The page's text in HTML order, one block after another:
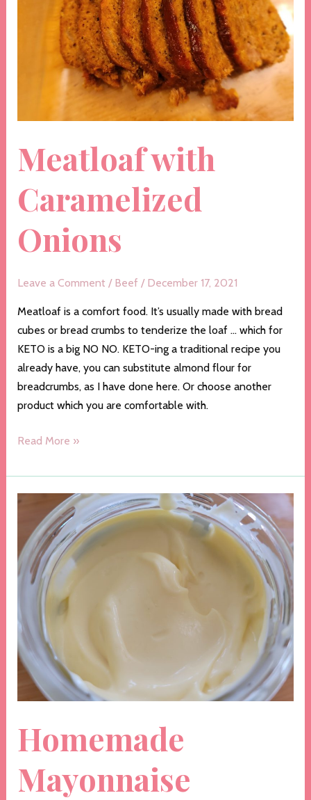
Meatloaf with
Caramelized
Onions
Leave a Comment / Beef / December 17, 2021
Meatloaf is a comfort food. It’s usually made with bread
cubes or bread crumbs to tenderize the loaf … which for
KETO is a big NO NO. KETO-ing a traditional recipe you
already have, you can substitute almond flour for
breadcrumbs, as I have done here. Or choose another
product which you are comfortable with.
Meatloaf
Caramelized
Onions
Read More »
Homemade
Mayonnaise